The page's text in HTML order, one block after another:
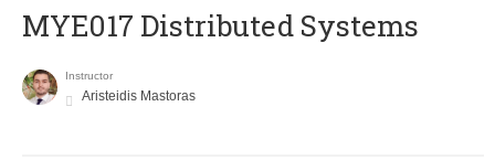
MYE017 Distributed Systems
Instructor
Aristeidis Mastoras